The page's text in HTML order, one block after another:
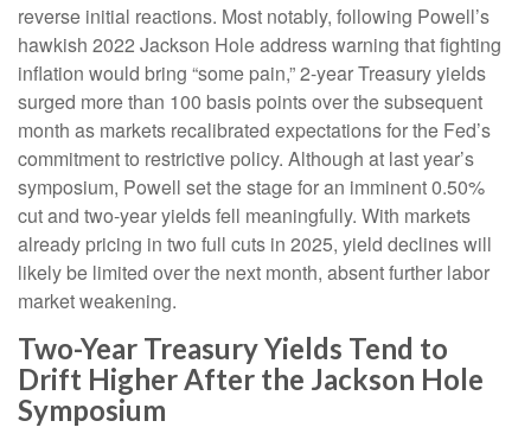
reverse initial reactions. Most notably, following Powell’s
hawkish 2022 Jackson Hole address warning that fighting
inflation would bring “some pain,” 2-year Treasury yields
surged more than 100 basis points over the subsequent
month as markets recalibrated expectations for the Fed’s
commitment to restrictive policy. Although at last year’s
symposium, Powell set the stage for an imminent 0.50%
cut and two-year yields fell meaningfully. With markets
already pricing in two full cuts in 2025, yield declines will
likely be limited over the next month, absent further labor
market weakening.
Two-Year Treasury Yields Tend to
Drift Higher After the Jackson Hole
Symposium